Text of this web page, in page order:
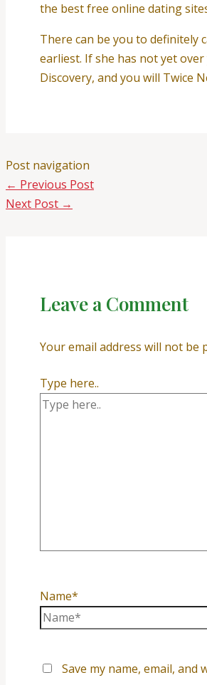
the best free online dating
There can be you to definitely
earliest. If she has not yet
Discovery, and you will Twice
Post navigation
← Previous Post
Next Post →
Leave a Comment
Your email address will not be
Type here..
Name*
Save my name, email,